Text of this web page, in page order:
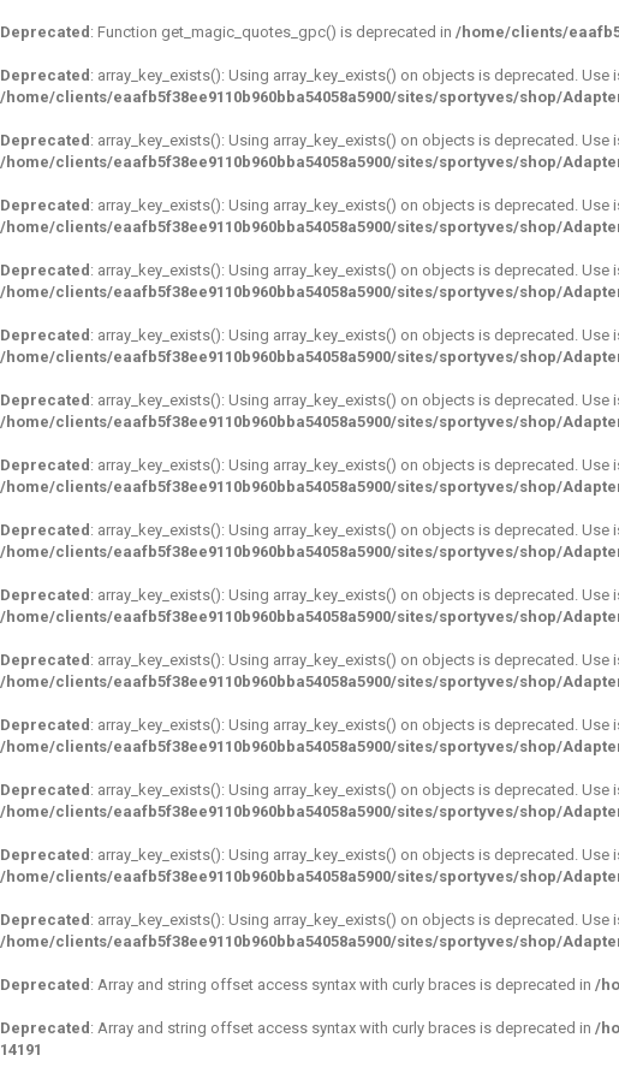
Deprecated : Function get_magic_quotes_gpc() is deprecated in /home/clients/
Deprecated : array_key_exists(): Using array_key_exists() on objects is deprecated.
/home/clients/eaafb5f38ee9110b960bba54058a5900/sites/sportyves/shop/
Deprecated : array_key_exists(): Using array_key_exists() on objects is deprecated.
/home/clients/eaafb5f38ee9110b960bba54058a5900/sites/sportyves/shop/
Deprecated : array_key_exists(): Using array_key_exists() on objects is deprecated.
/home/clients/eaafb5f38ee9110b960bba54058a5900/sites/sportyves/shop/
Deprecated : array_key_exists(): Using array_key_exists() on objects is deprecated.
/home/clients/eaafb5f38ee9110b960bba54058a5900/sites/sportyves/shop/
Deprecated : array_key_exists(): Using array_key_exists() on objects is deprecated.
/home/clients/eaafb5f38ee9110b960bba54058a5900/sites/sportyves/shop/
Deprecated : array_key_exists(): Using array_key_exists() on objects is deprecated.
/home/clients/eaafb5f38ee9110b960bba54058a5900/sites/sportyves/shop/
Deprecated : array_key_exists(): Using array_key_exists() on objects is deprecated.
/home/clients/eaafb5f38ee9110b960bba54058a5900/sites/sportyves/shop/
Deprecated : array_key_exists(): Using array_key_exists() on objects is deprecated.
/home/clients/eaafb5f38ee9110b960bba54058a5900/sites/sportyves/shop/
Deprecated : array_key_exists(): Using array_key_exists() on objects is deprecated.
/home/clients/eaafb5f38ee9110b960bba54058a5900/sites/sportyves/shop/
Deprecated : array_key_exists(): Using array_key_exists() on objects is deprecated.
/home/clients/eaafb5f38ee9110b960bba54058a5900/sites/sportyves/shop/
Deprecated : array_key_exists(): Using array_key_exists() on objects is deprecated.
/home/clients/eaafb5f38ee9110b960bba54058a5900/sites/sportyves/shop/
Deprecated : array_key_exists(): Using array_key_exists() on objects is deprecated.
/home/clients/eaafb5f38ee9110b960bba54058a5900/sites/sportyves/shop/
Deprecated : array_key_exists(): Using array_key_exists() on objects is deprecated.
/home/clients/eaafb5f38ee9110b960bba54058a5900/sites/sportyves/shop/
Deprecated : array_key_exists(): Using array_key_exists() on objects is deprecated.
/home/clients/eaafb5f38ee9110b960bba54058a5900/sites/sportyves/shop/
Deprecated : Array and string offset access syntax with curly braces is deprecated in /
Deprecated : Array and string offset access syntax with curly braces is deprecated in /
14191